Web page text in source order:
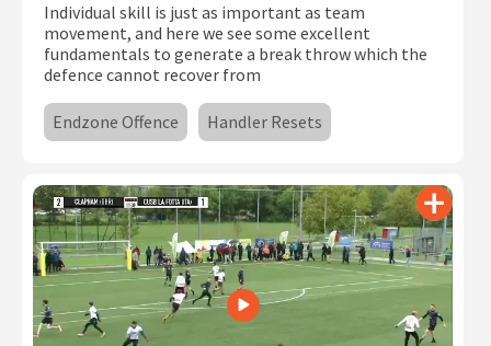
Individual skill is just as important as team
movement, and here we see some excellent
fundamentals to generate a break throw which the
defence cannot recover from
Endzone Offence Handler Resets